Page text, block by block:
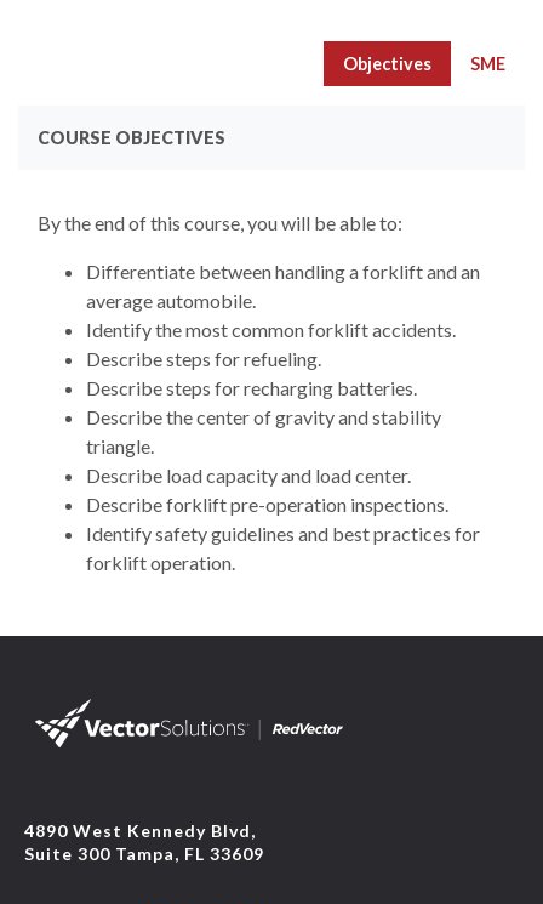
Objectives SME
COURSE OBJECTIVES
By the end of this course, you will be able to:
Differentiate between handling a forklift and an
average automobile.
Identify the most common forklift accidents.
Describe steps for refueling.
Describe steps for recharging batteries.
Describe the center of gravity and stability
triangle.
Describe load capacity and load center.
Describe forklift pre-operation inspections.
Identify safety guidelines and best practices for
forklift operation.
4890 West Kennedy Blvd,
Suite 300 Tampa, FL 33609